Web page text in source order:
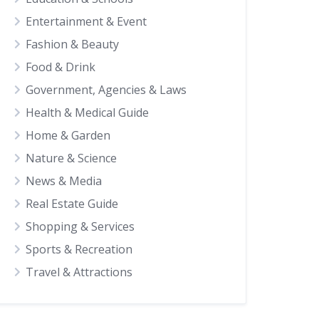
Entertainment & Event
Fashion & Beauty
Food & Drink
Government, Agencies & Laws
Health & Medical Guide
Home & Garden
Nature & Science
News & Media
Real Estate Guide
Shopping & Services
Sports & Recreation
Travel & Attractions